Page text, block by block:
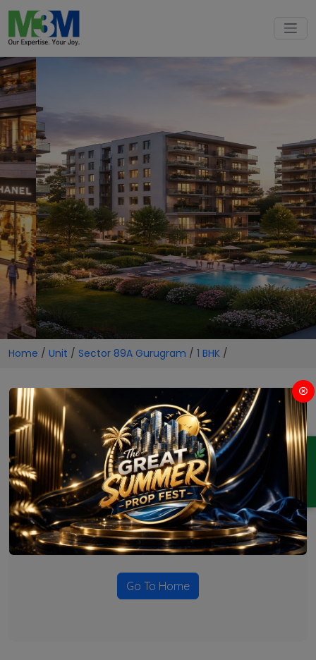
ENQUIRY
Home / Unit / Sector 89A Gurugram / 1 BHK /
1 BHK Projects in Sector 89A
Gurugram
No Projects Found
Currently there are no projects available for this unit type
in this locality. Please explore other options.
Go To Home